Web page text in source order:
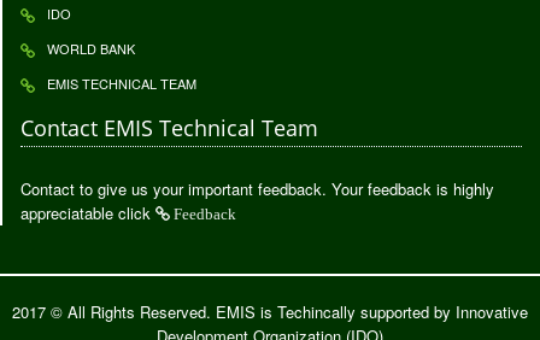
IDO
WORLD BANK
EMIS TECHNICAL TEAM
Contact EMIS Technical Team
Contact to give us your important feedback. Your feedback is highly
appreciatable click
Feedback
2017 © All Rights Reserved. EMIS is Techincally supported by Innovative